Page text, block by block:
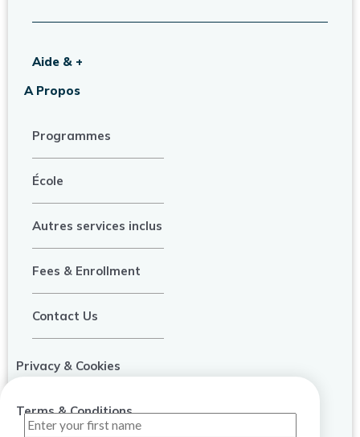
Aide & +
A Propos
Programmes
École
Autres services inclus
Fees & Enrollment
Contact Us
Privacy & Cookies
Terms & Conditions